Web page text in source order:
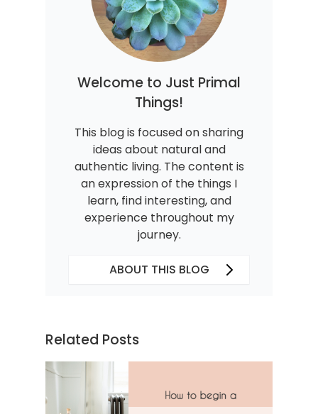
Welcome to Just Primal
Things!
This blog is focused on sharing
ideas about natural and
authentic living. The content is
an expression of the things I
learn, find interesting, and
experience throughout my
journey.
ABOUT THIS BLOG
Related Posts